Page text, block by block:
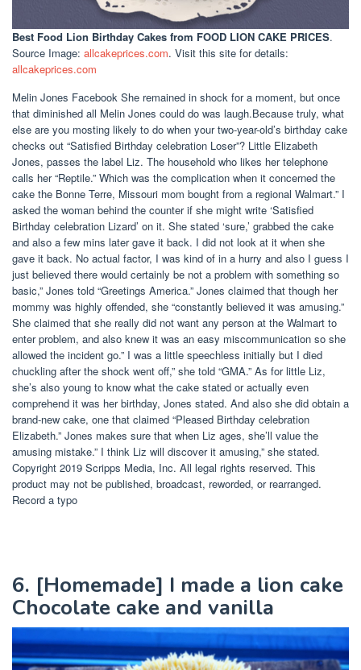
Best Food Lion Birthday Cakes from FOOD LION CAKE PRICES.
Source Image: allcakeprices.com. Visit this site for details:
allcakeprices.com
Melin Jones Facebook She remained in shock for a moment, but once
that diminished all Melin Jones could do was laugh.Because truly, what
else are you mosting likely to do when your two-year-old’s birthday cake
checks out “Satisfied Birthday celebration Loser”? Little Elizabeth
Jones, passes the label Liz. The household who likes her telephone
calls her “Reptile.” Which was the complication when it concerned the
cake the Bonne Terre, Missouri mom bought from a regional Walmart.” I
asked the woman behind the counter if she might write ‘Satisfied
Birthday celebration Lizard’ on it. She stated ‘sure,’ grabbed the cake
and also a few mins later gave it back. I did not look at it when she
gave it back. No actual factor, I was kind of in a hurry and also I guess I
just believed there would certainly be not a problem with something so
basic,” Jones told “Greetings America.” Jones claimed that though her
mommy was highly offended, she “constantly believed it was amusing.”
She claimed that she really did not want any person at the Walmart to
enter problem, and also knew it was an easy miscommunication so she
allowed the incident go.” I was a little speechless initially but I died
chuckling after the shock went off,” she told “GMA.” As for little Liz,
she’s also young to know what the cake stated or actually even
comprehend it was her birthday, Jones stated. And also she did obtain a
brand-new cake, one that claimed “Pleased Birthday celebration
Elizabeth.” Jones makes sure that when Liz ages, she’ll value the
amusing mistake.” I think Liz will discover it amusing,” she stated.
Copyright 2019 Scripps Media, Inc. All legal rights reserved. This
product may not be published, broadcast, reworded, or rearranged.
Record a typo
6. [Homemade] I made a lion cake
Chocolate cake and vanilla